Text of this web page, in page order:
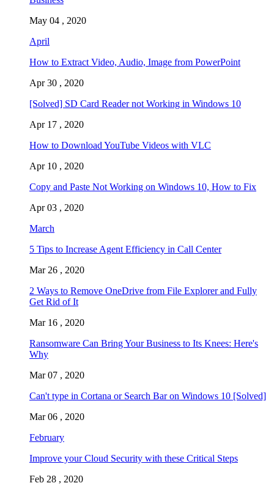
May 04 , 2020
April
How to Extract Video, Audio, Image from PowerPoint
Apr 30 , 2020
[Solved] SD Card Reader not Working in Windows 10
Apr 17 , 2020
How to Download YouTube Videos with VLC
Apr 10 , 2020
Copy and Paste Not Working on Windows 10, How to Fix
Apr 03 , 2020
March
5 Tips to Increase Agent Efficiency in Call Center
Mar 26 , 2020
2 Ways to Remove OneDrive from File Explorer and Fully
Get Rid of It
Mar 16 , 2020
Ransomware Can Bring Your Business to Its Knees: Here's
Why
Mar 07 , 2020
Can't type in Cortana or Search Bar on Windows 10 [Solved]
Mar 06 , 2020
February
Improve your Cloud Security with these Critical Steps
Feb 28 , 2020